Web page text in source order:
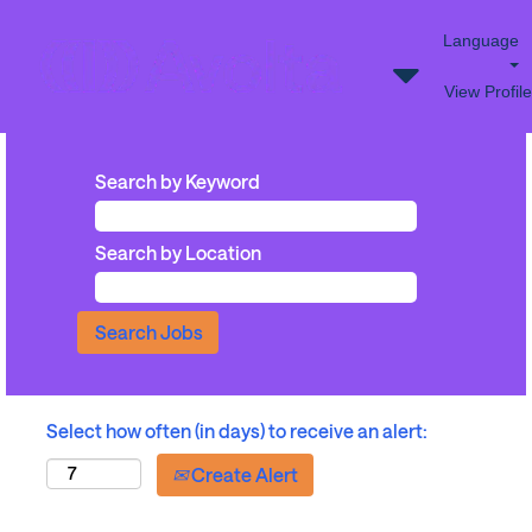
Language
View Profile
Search by Keyword
Search by Location
Select how often (in days) to receive an alert:
Create Alert